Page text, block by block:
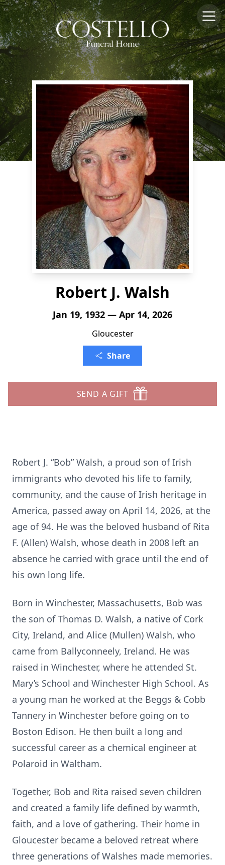
Robert J. Walsh
Jan 19, 1932 — Apr 14, 2026
Gloucester
Share
SEND A GIFT
Robert J. “Bob” Walsh, a proud son of Irish
immigrants who devoted his life to family,
community, and the cause of Irish heritage in
America, passed away on April 14, 2026, at the
age of 94. He was the beloved husband of Rita
F. (Allen) Walsh, whose death in 2008 left an
absence he carried with grace until the end of
his own long life.
Born in Winchester, Massachusetts, Bob was
the son of Thomas D. Walsh, a native of Cork
City, Ireland, and Alice (Mullen) Walsh, who
came from Ballyconneely, Ireland. He was
raised in Winchester, where he attended St.
Mary’s School and Winchester High School. As
a young man he worked at the Beggs & Cobb
Tannery in Winchester before going on to
Boston Edison. He then built a long and
successful career as a chemical engineer at
Polaroid in Waltham.
Together, Bob and Rita raised seven children
and created a family life defined by warmth,
faith, and a love of gathering. Their home in
Gloucester became a beloved retreat where
three generations of Walshes made memories.